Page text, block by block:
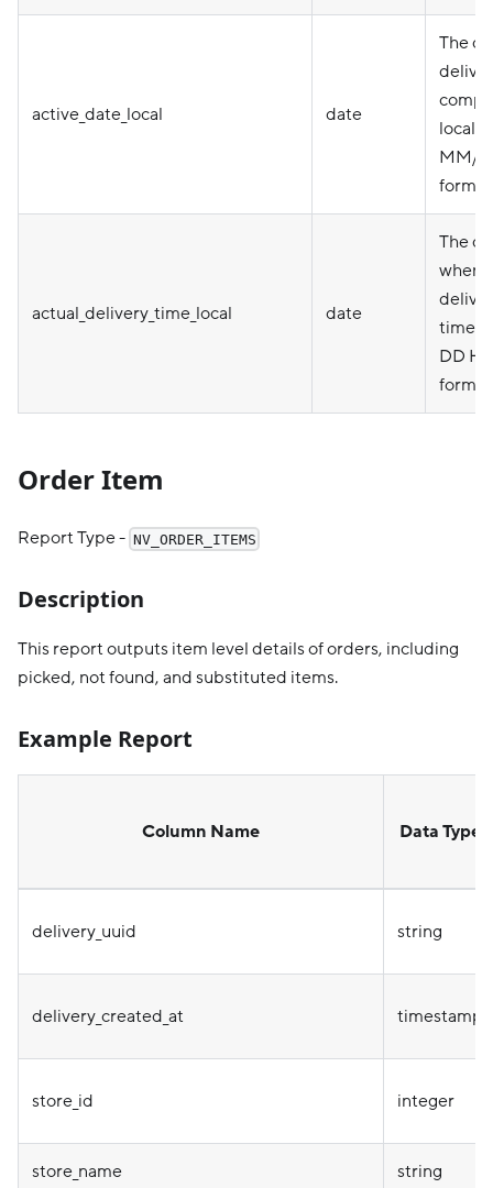
active_date_local date
The
local
MM/
format
actual_delivery_time_local date
The
when
time)
DD
format
Order Item
Report Type - NV_ORDER_ITEMS
Description
This report outputs item level details of orders, including
picked, not found, and substituted items.
Example Report
Column Name Data Type
delivery_uuid string
delivery_created_at timestamp
store_id integer
store_name string